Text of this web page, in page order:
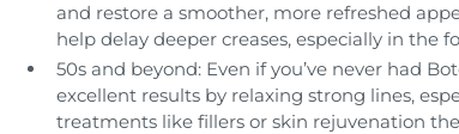
and restore a smoother, more refreshed
help delay deeper creases, especially in the
50s and beyond: Even if you’ve never had
excellent results by relaxing strong lines,
treatments like fillers or skin rejuvenation